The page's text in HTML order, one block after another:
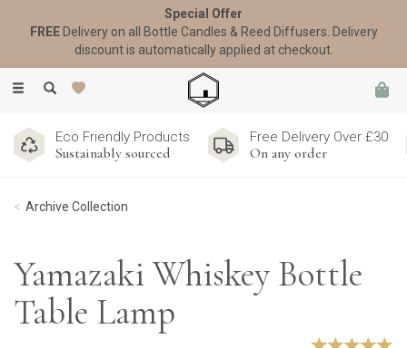
Toggle
Eco Friendly Products
Sustainably sourced
Free Delivery Over £30
On any order
Archive Collection
Yamazaki Whiskey Bottle
Table Lamp
Special Offer
FREEDelivery on all Bottle Candles & Reed Diffusers. Delivery
discount is automatically applied at checkout.